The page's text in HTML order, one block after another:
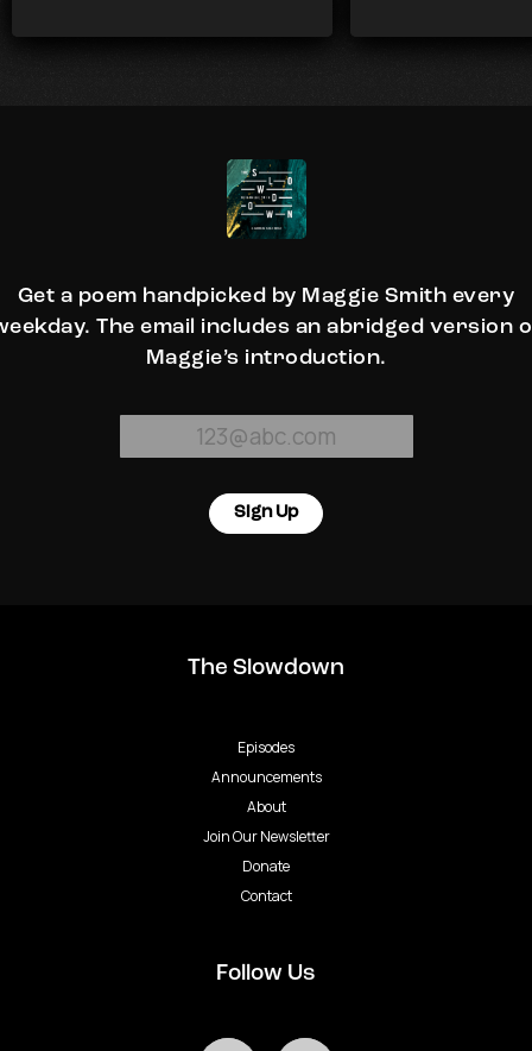
Get a poem handpicked by Maggie Smith every
The email includes an abridged version
Maggie’s introduction.
Sign Up
The Slowdown
Episodes
Announcements
About
Join Our Newsletter
Donate
Contact
Follow Us